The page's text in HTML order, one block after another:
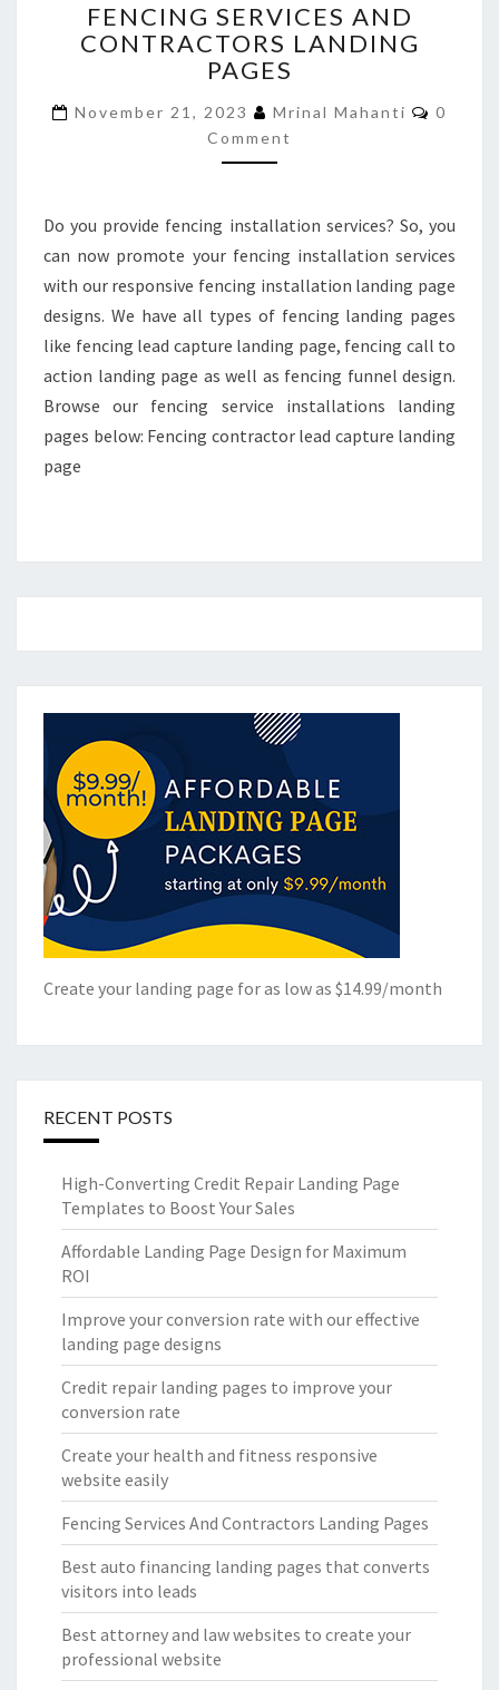
SERVICES
AND
CONTRACTORS
PAGES
FENCING SERVICES AND
CONTRACTORS LANDING
PAGES
November 21, 2023 Mrinal Mahanti
0
Comment
Do you provide fencing installation services? So, you
can now promote your fencing installation services
with our responsive fencing installation landing page
designs. We have all types of fencing landing pages
like fencing lead capture landing page, fencing call to
action landing page as well as fencing funnel design.
Browse our fencing service installations landing
pages below: Fencing contractor lead capture landing
page
Create your landing page for as low as $14.99/month
RECENT POSTS
High-Converting Credit Repair Landing Page
Templates to Boost Your Sales
Affordable Landing Page Design for Maximum
ROI
Improve your conversion rate with our effective
landing page designs
Credit repair landing pages to improve your
conversion rate
Create your health and fitness responsive
website easily
Fencing Services And Contractors Landing Pages
Best auto financing landing pages that converts
visitors into leads
Best attorney and law websites to create your
professional website